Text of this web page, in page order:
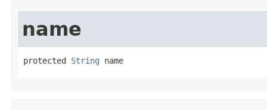
name
protected String name